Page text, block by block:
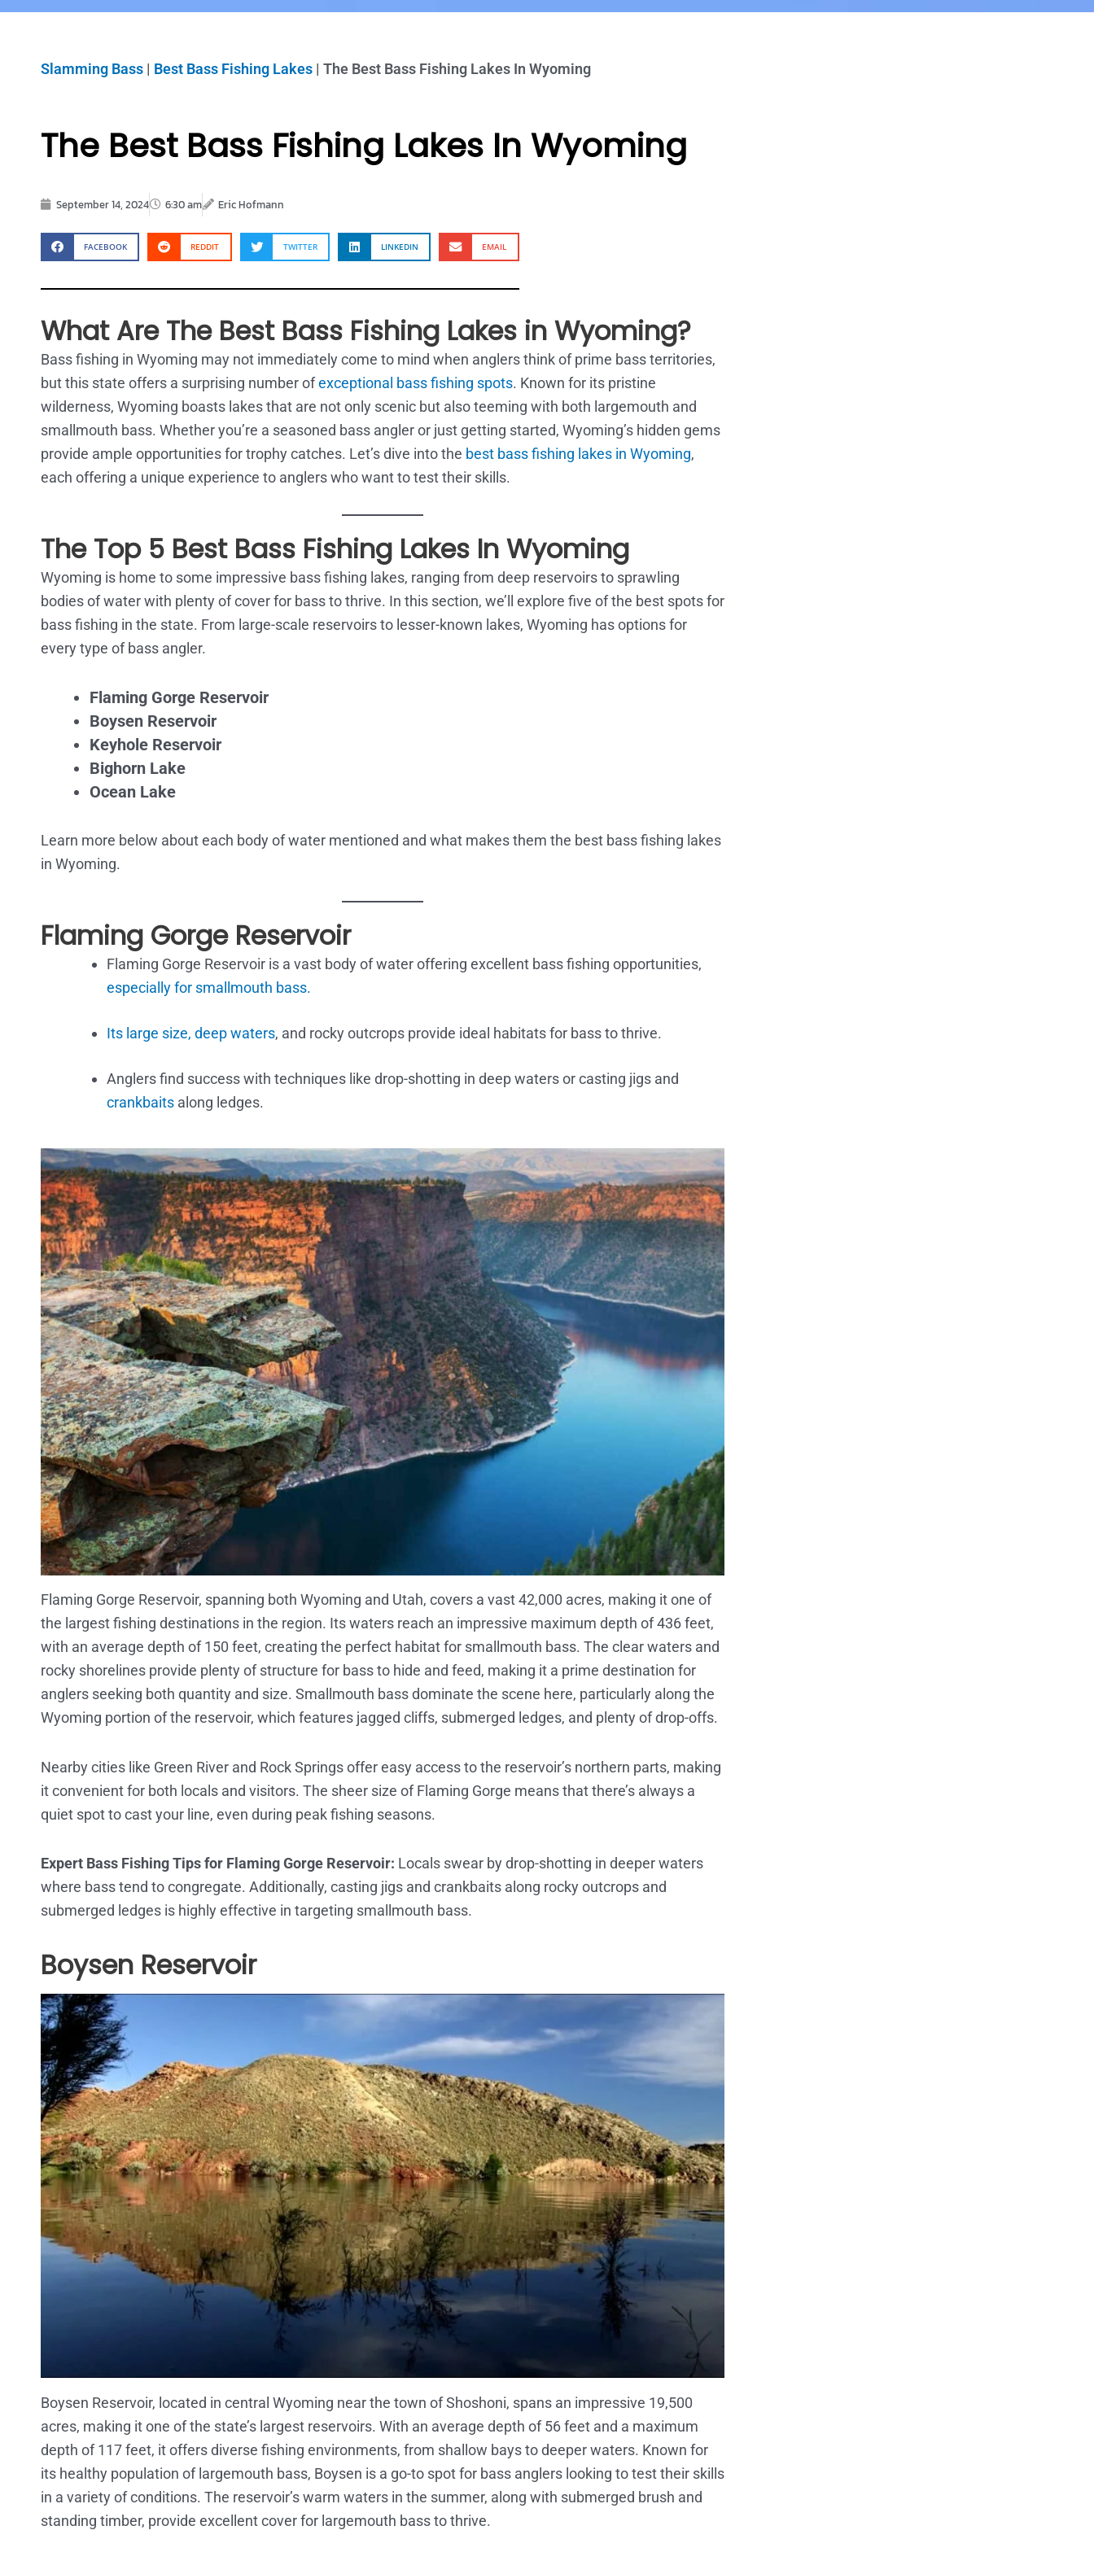
Slamming Bass | Best Bass Fishing Lakes | The Best Bass Fishing Lakes In Wyoming
The Best Bass Fishing Lakes In Wyoming
September 14, 2024 6:30 am Eric Hofmann
FACEBOOK REDDIT TWITTER LINKEDIN EMAIL
What Are The Best Bass Fishing Lakes in Wyoming?
Bass fishing in Wyoming may not immediately come to mind when anglers think of prime bass territories,
but this state offers a surprising number ofexceptional bass fishing spots. Known for its pristine
wilderness, Wyoming boasts lakes that are not only scenic but also teeming with both largemouth and
smallmouth bass. Whether you’re a seasoned bass angler or just getting started, Wyoming’s hidden gems
provide ample opportunities for trophy catches. Let’s dive into the best bass fishing lakes in Wyoming,
each offering a unique experience to anglers who want to test their skills.
The Top 5 Best Bass Fishing Lakes In Wyoming
Wyoming is home to some impressive bass fishing lakes, ranging from deep reservoirs to sprawling
bodies of water with plenty of cover for bass to thrive. In this section, we’ll explore five of the best spots for
bass fishing in the state. From large-scale reservoirs to lesser-known lakes, Wyoming has options for
every type of bass angler.
Flaming Gorge Reservoir
Boysen Reservoir
Keyhole Reservoir
Bighorn Lake
Ocean Lake
Learn more below about each body of water mentioned and what makes them the best bass fishing lakes
in Wyoming.
Flaming Gorge Reservoir
Flaming Gorge Reservoir is a vast body of water offering excellent bass fishing opportunities,
especially for smallmouth bass.
Its large size, deep waters, and rocky outcrops provide ideal habitats for bass to thrive.
Anglers find success with techniques like drop-shotting in deep waters or casting jigs and
crankbaits along ledges.
Flaming Gorge Reservoir, spanning both Wyoming and Utah, covers a vast 42,000 acres, making it one of
the largest fishing destinations in the region. Its waters reach an impressive maximum depth of 436 feet,
with an average depth of 150 feet, creating the perfect habitat for smallmouth bass. The clear waters and
rocky shorelines provide plenty of structure for bass to hide and feed, making it a prime destination for
anglers seeking both quantity and size. Smallmouth bass dominate the scene here, particularly along the
Wyoming portion of the reservoir, which features jagged cliffs, submerged ledges, and plenty of drop-offs.
Nearby cities like Green River and Rock Springs offer easy access to the reservoir’s northern parts, making
it convenient for both locals and visitors. The sheer size of Flaming Gorge means that there’s always a
quiet spot to cast your line, even during peak fishing seasons.
Expert Bass Fishing Tips for Flaming Gorge Reservoir: Locals swear by drop-shotting in deeper waters
where bass tend to congregate. Additionally, casting jigs and crankbaits along rocky outcrops and
submerged ledges is highly effective in targeting smallmouth bass.
Boysen Reservoir
Boysen Reservoir, located in central Wyoming near the town of Shoshoni, spans an impressive 19,500
acres, making it one of the state’s largest reservoirs. With an average depth of 56 feet and a maximum
depth of 117 feet, it offers diverse fishing environments, from shallow bays to deeper waters. Known for
its healthy population of largemouth bass, Boysen is a go-to spot for bass anglers looking to test their skills
in a variety of conditions. The reservoir’s warm waters in the summer, along with submerged brush and
standing timber, provide excellent cover for largemouth bass to thrive.